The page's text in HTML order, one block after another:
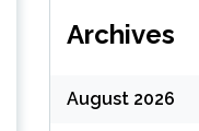
Archives
August 2026